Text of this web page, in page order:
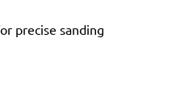
precise sanding